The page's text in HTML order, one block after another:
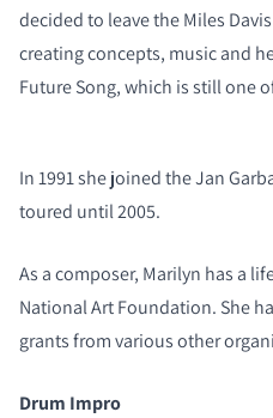
decided to leave the Miles
creating concepts, music and
Future Song, which is still one
In 1991 she joined the Jan
toured until 2005.
As a composer, Marilyn has a
National Art Foundation. She
grants from various other
Drum Impro
COMPARE